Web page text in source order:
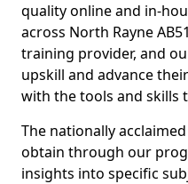
quality online and in-
across North Rayne
training provider, and
upskill and advance
with the tools and skills
The nationally
obtain through our
insights into specific